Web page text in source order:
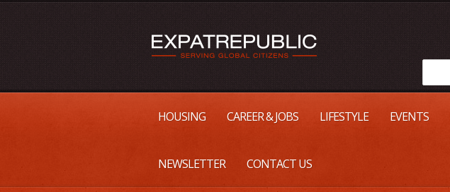
HOUSING CAREER & JOBS LIFESTYLE EVENTS
NEWSLETTER CONTACT US